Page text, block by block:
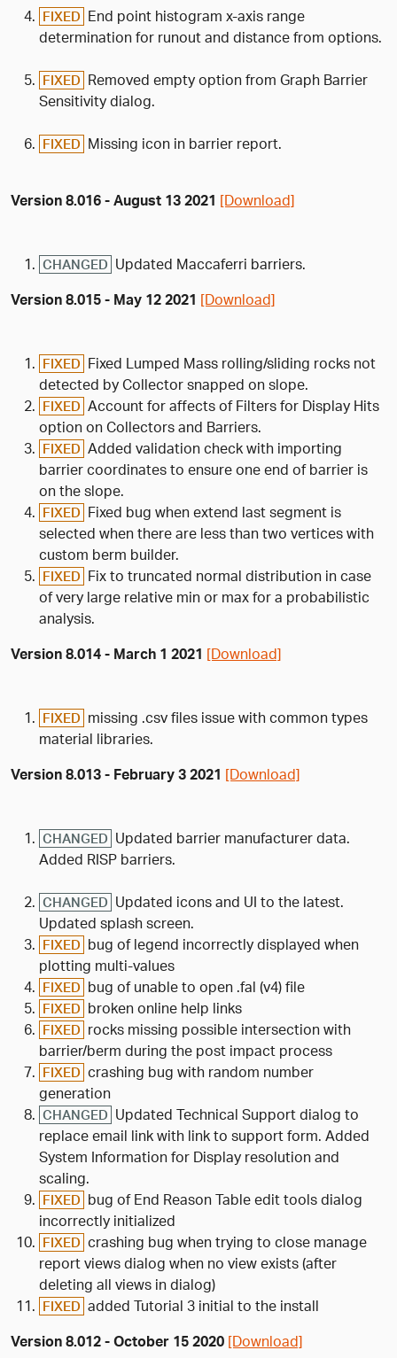
FIXED End point histogram x-axis range
determination for runout and distance from options.
FIXED Removed empty option from Graph Barrier
Sensitivity dialog.
FIXED Missing icon in barrier report.
Version 8.016 - August 13 2021 [Download]
CHANGED Updated Maccaferri barriers.
Version 8.015 - May 12 2021 [Download]
FIXED Fixed Lumped Mass rolling/sliding rocks not
detected by Collector snapped on slope.
FIXED Account for affects of Filters for Display Hits
option on Collectors and Barriers.
FIXED Added validation check with importing
barrier coordinates to ensure one end of barrier is
on the slope.
FIXED Fixed bug when extend last segment is
selected when there are less than two vertices with
custom berm builder.
FIXED Fix to truncated normal distribution in case
of very large relative min or max for a probabilistic
analysis.
Version 8.014 - March 1 2021 [Download]
FIXED missing .csv files issue with common types
material libraries.
Version 8.013 - February 3 2021 [Download]
CHANGED Updated barrier manufacturer data.
Added RISP barriers.
CHANGED Updated icons and UI to the latest.
Updated splash screen.
FIXED bug of legend incorrectly displayed when
plotting multi-values
FIXED bug of unable to open .fal (v4) file
FIXED broken online help links
FIXED rocks missing possible intersection with
barrier/berm during the post impact process
FIXED crashing bug with random number
generation
CHANGED Updated Technical Support dialog to
replace email link with link to support form. Added
System Information for Display resolution and
scaling.
FIXED bug of End Reason Table edit tools dialog
incorrectly initialized
FIXED crashing bug when trying to close manage
report views dialog when no view exists (after
deleting all views in dialog)
FIXED added Tutorial 3 initial to the install
Version 8.012 - October 15 2020 [Download]